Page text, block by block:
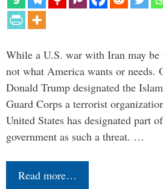
While a U.S. war with Iran may
not what America wants or needs.
Donald Trump designated the
Guard Corps a terrorist
United States has designated part
government as such a threat. …
Read more…